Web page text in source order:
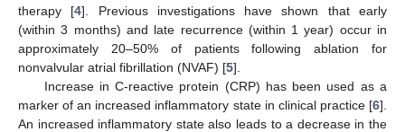
therapy [4]. Previous investigations have shown that early
(within 3 months) and late recurrence (within 1 year) occur in
approximately 20–50% of patients following ablation for
nonvalvular atrial fibrillation (NVAF) [5].
Increase in C-reactive protein (CRP) has been used as a
marker of an increased inflammatory state in clinical practice [6].
An increased inflammatory state also leads to a decrease in the